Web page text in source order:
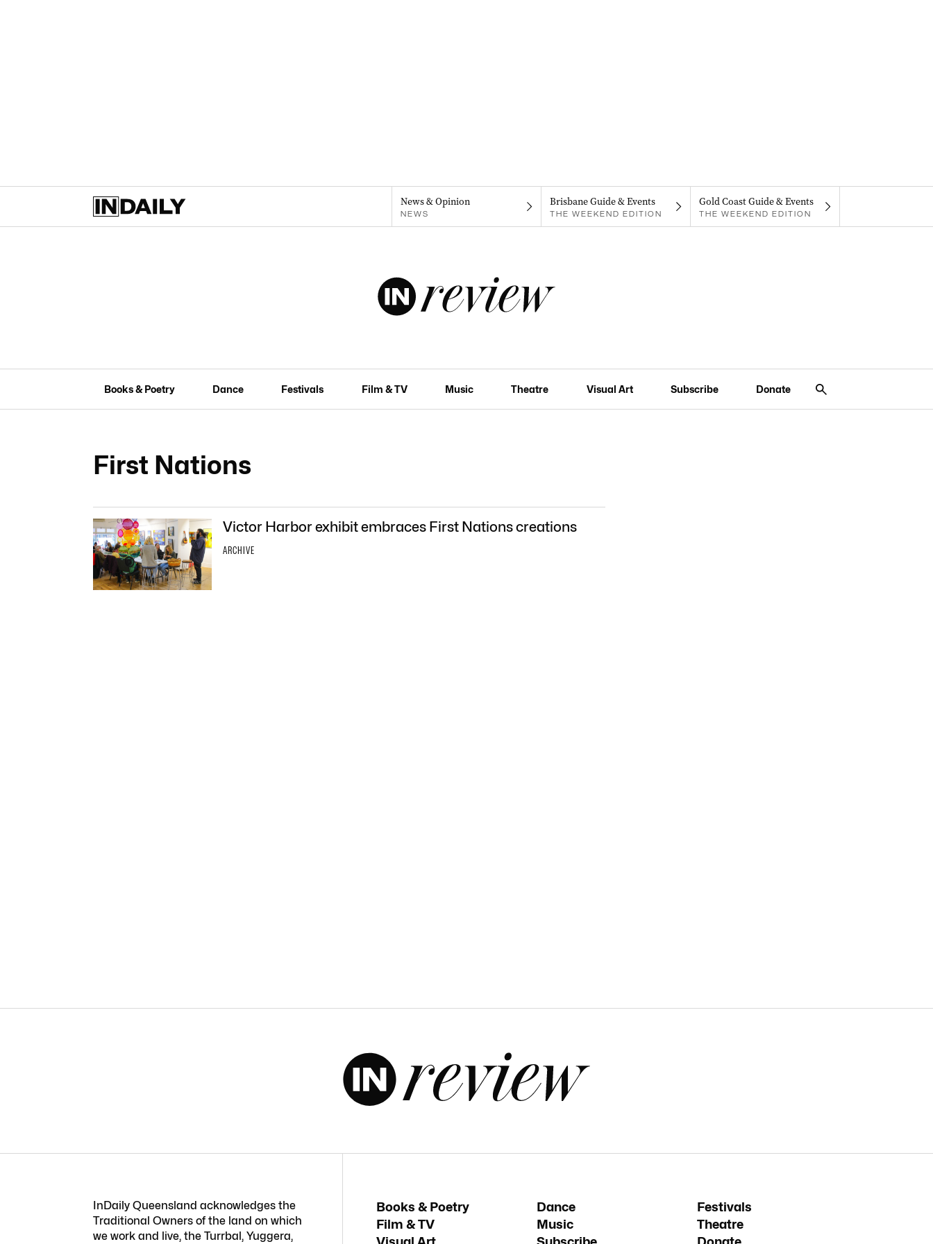
News & Opinion
NEWS
Brisbane Guide & Events
THE WEEKEND EDITION
Gold Coast Guide & Events
THE WEEKEND EDITION
Books & Poetry Dance Festivals Film & TV Music Theatre Visual Art Subscribe Donate
First Nations
Victor Harbor exhibit embraces First Nations creations
ARCHIVE
InDaily Queensland acknowledges the
Traditional Owners of the land on which
we work and live, the Turrbal, Yuggera,
Books & Poetry Dance
Festivals
Film & TV
Music
Theatre